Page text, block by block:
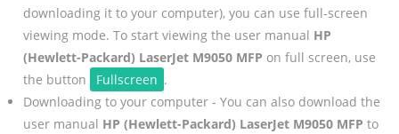
downloading it to your computer), you can use full-screen
viewing mode. To start viewing the user manual HP
(Hewlett-Packard) LaserJet M9050 MFP on full screen, use
the button
Fullscreen .
Downloading to your computer - You can also download the
user manual HP (Hewlett-Packard) LaserJet M9050 MFP to